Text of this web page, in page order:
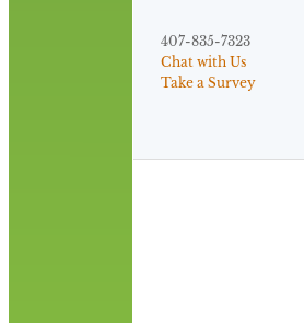
407-835-7323
Chat with Us
Take a Survey